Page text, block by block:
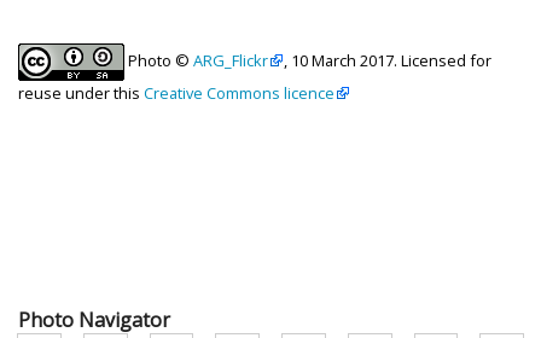
Photo © ARG_Flickr
, 10 March 2017. Licensed for
reuse under this Creative Commons licence
Photo Navigator